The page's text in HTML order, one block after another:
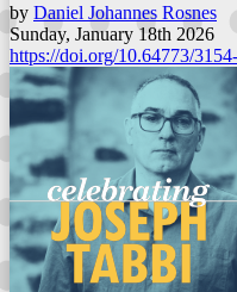
by Daniel Johannes Rosnes
Sunday, January 18th 2026
https://doi.org/10.64773/